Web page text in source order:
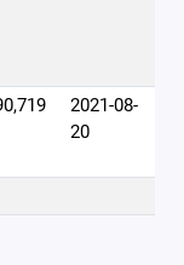
2021-08-
20